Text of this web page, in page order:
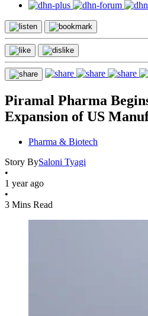
Piramal Pharma
Expansion of US
Pharma & Biotech
Story BySaloni Tyagi
•
1 year ago
•
3 Mins Read